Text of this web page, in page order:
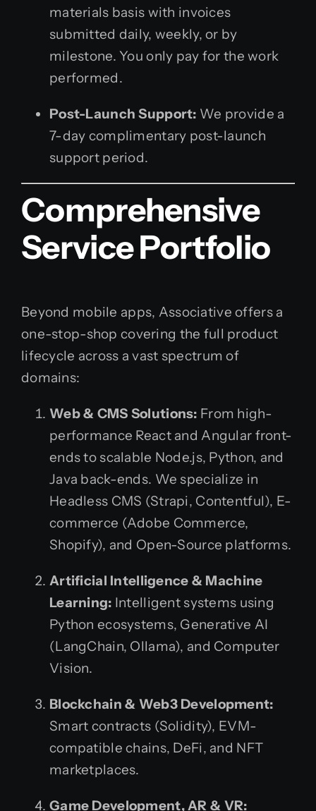
materials basis with invoices
submitted daily, weekly, or by
milestone. You only pay for the work
performed.
Post-Launch Support: We provide a
7-day complimentary post-launch
support period.
Comprehensive
Service Portfolio
Beyond mobile apps, Associative offers a
one-stop-shop covering the full product
lifecycle across a vast spectrum of
domains:
Web & CMS Solutions: From high-
performance React and Angular front-
ends to scalable Node.js, Python, and
Java back-ends. We specialize in
Headless CMS (Strapi, Contentful), E-
commerce (Adobe Commerce,
Shopify), and Open-Source platforms.
Artificial Intelligence & Machine
Learning: Intelligent systems using
Python ecosystems, Generative AI
(LangChain, Ollama), and Computer
Vision.
Blockchain & Web3 Development:
Smart contracts (Solidity), EVM-
compatible chains, DeFi, and NFT
marketplaces.
Game Development, AR & VR: